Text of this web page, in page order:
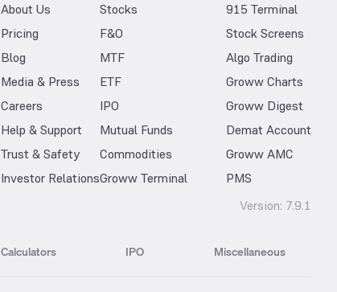
About Us
Pricing
Blog
Media & Press
Careers
Help & Support
Trust & Safety
Investor Relations
Stocks
F&O
MTF
ETF
IPO
Mutual Funds
Commodities
Groww Terminal
915 Terminal
Stock Screens
Algo Trading
Groww Charts
Groww Digest
Demat Account
Groww AMC
PMS
Version: 7.9.1
Calculators IPO Miscellaneous